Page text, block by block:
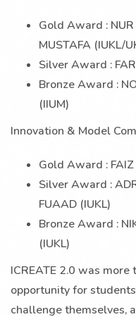
Gold Award : NUR
MUSTAFA (IUKL/
Silver Award :
Bronze Award :
(IIUM)
Innovation & Model
Gold Award : FAIZ
Silver Award :
FUAAD (IUKL)
Bronze Award :
(IUKL)
ICREATE 2.0 was
opportunity for
challenge themselves,